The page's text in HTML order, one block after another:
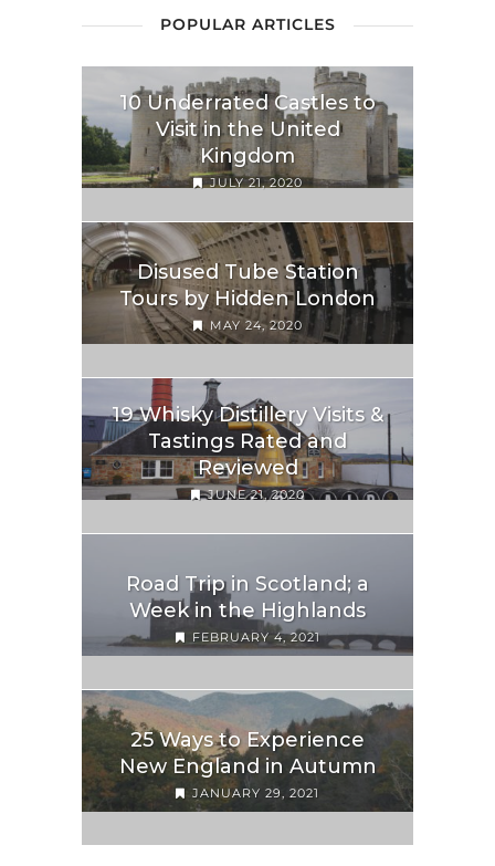
POPULAR ARTICLES
10 Underrated Castles to
Visit in the United
Kingdom
JULY 21, 2020
Disused Tube Station
Tours by Hidden London
MAY 24, 2020
19 Whisky Distillery Visits &
Tastings Rated and
Reviewed
JUNE 21, 2020
Road Trip in Scotland; a
Week in the Highlands
FEBRUARY 4, 2021
25 Ways to Experience
New England in Autumn
JANUARY 29, 2021